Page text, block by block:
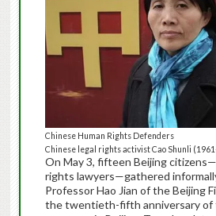
Chinese Human Rights Defenders
Chinese legal rights activist Cao Shunli
On May 3, fifteen Beijing
rights lawyers—gathered
Professor Hao Jian of the Beijing
the twentieth-fifth anniversary of